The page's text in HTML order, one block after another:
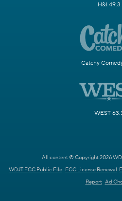
H&I 49.3
Catchy
WEST
All content © Copyright 2026
WDJT FCC Public File FCC License Renewal
Report Ad